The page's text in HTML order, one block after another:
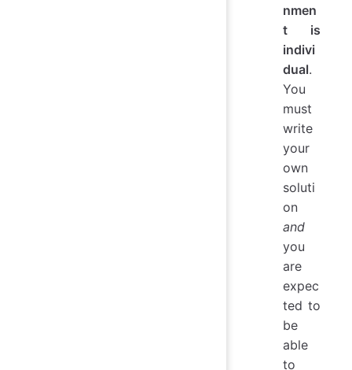
nmen
t is
indivi
dual.
You
must
write
your
own
soluti
on
and
you
are
expec
ted to
be
able
to